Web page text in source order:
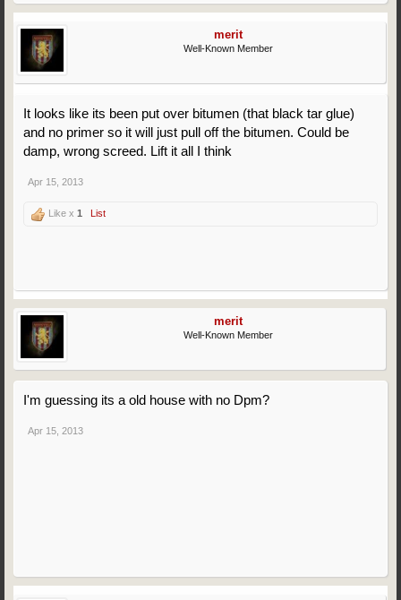
merit
Well-Known Member
It looks like its been put over bitumen (that black tar glue)
and no primer so it will just pull off the bitumen. Could be
damp, wrong screed. Lift it all I think
Apr 15, 2013
Like x 1 List
merit
Well-Known Member
I'm guessing its a old house with no Dpm?
Apr 15, 2013